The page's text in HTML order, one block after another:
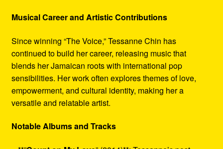
Musical Career and Artistic Contributions
Since winning “The Voice,” Tessanne Chin has
continued to build her career, releasing music that
blends her Jamaican roots with international pop
sensibilities. Her work often explores themes of love,
empowerment, and cultural identity, making her a
versatile and relatable artist.
Notable Albums and Tracks